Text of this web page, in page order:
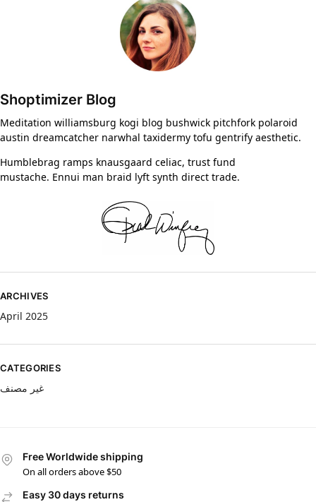
Shoptimizer Blog
Meditation williamsburg kogi blog bushwick pitchfork polaroid
austin dreamcatcher narwhal taxidermy tofu gentrify aesthetic.
Humblebrag ramps knausgaard celiac, trust fund
mustache. Ennui man braid lyft synth direct trade.
ARCHIVES
April 2025
CATEGORIES
غير مصنف
Free Worldwide shipping
On all orders above $50
Easy 30 days returns